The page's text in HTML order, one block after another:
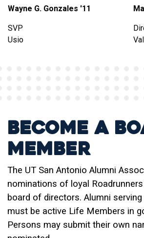
Wayne G. Gonzales '11
SVP
Usio
Become a
Member
The UT San Antonio Alumni
nominations of loyal
board of directors. Alumni
must be active Life Members in
Persons may submit their own